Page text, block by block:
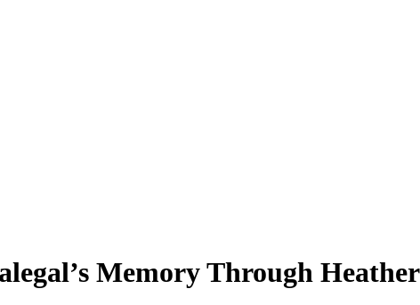
Memory Through